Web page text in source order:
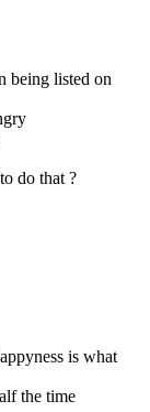
being listed on
do that ?
is what
the time